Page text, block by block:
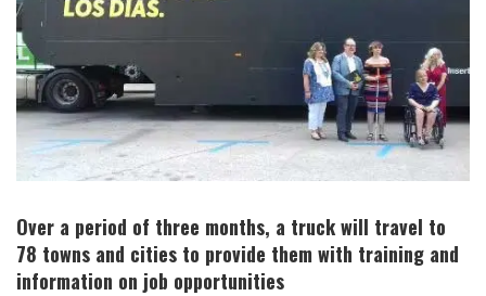
Over a period of three months, a truck will travel to
78 towns and cities to provide them with training and
information on job opportunities